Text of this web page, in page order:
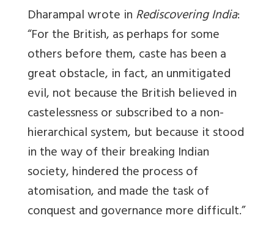
Dharampal wrote inRediscovering India:
“For the British, as perhaps for some
others before them, caste has been a
great obstacle, in fact, an unmitigated
evil, not because the British believed in
castelessness or subscribed to a non-
hierarchical system, but because it stood
in the way of their breaking Indian
society, hindered the process of
atomisation, and made the task of
conquest and governance more difficult.”